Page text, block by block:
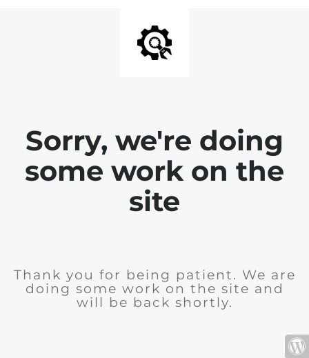
Sorry, we're doing
some work on the
site
Thank you for being patient. We are
doing some work on the site and
will be back shortly.